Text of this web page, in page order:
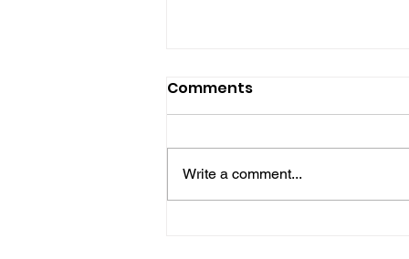
Comments
Write a comment...